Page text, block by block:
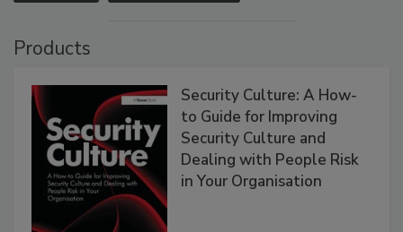
Products
Security Culture: A How-
to Guide for Improving
Security Culture and
Dealing with People Risk
in Your Organisation